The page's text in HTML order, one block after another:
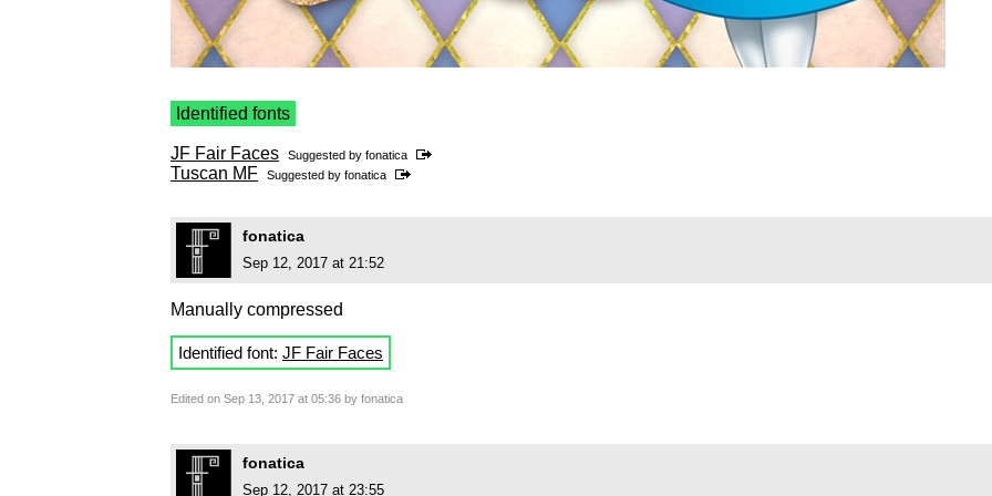
Identified fonts
JF Fair Faces Suggested by fonatica
Tuscan MF Suggested by fonatica
fonatica
Sep 12, 2017 at 21:52
Manually compressed
Identified font: JF Fair Faces
Edited on Sep 13, 2017 at 05:36 by fonatica
fonatica
Sep 12, 2017 at 23:55